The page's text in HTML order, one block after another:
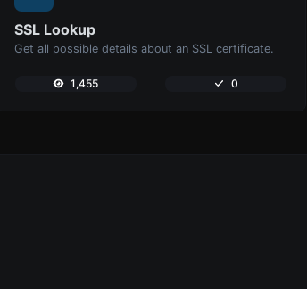
SSL Lookup
Get all possible details about an SSL certificate.
1,455 0